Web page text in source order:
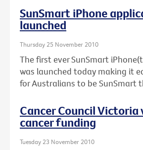
SunSmart iPhone
launched
Thursday 25 November 2010
The first ever SunSmart
was launched today making it
for Australians to be SunSmart
Cancer Council Victoria
cancer funding
Tuesday 23 November 2010